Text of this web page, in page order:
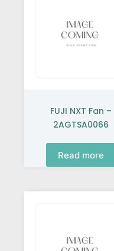
FUJI NXT Fan –
2AGTSA0066
Read more